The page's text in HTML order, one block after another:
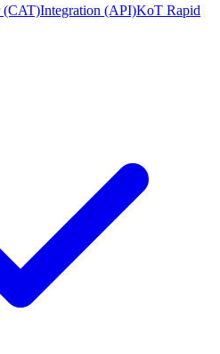
(CAT)Integration (API)KoT Rapid